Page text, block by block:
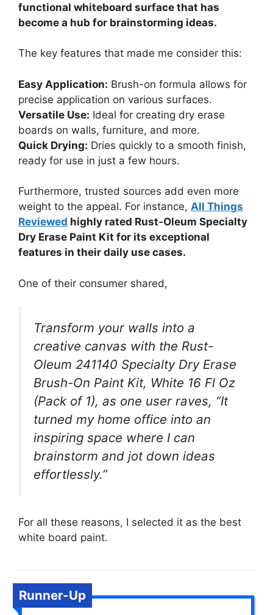
functional whiteboard surface that has
become a hub for brainstorming ideas.
The key features that made me consider this:
Easy Application: Brush-on formula allows for
precise application on various surfaces.
Versatile Use: Ideal for creating dry erase
boards on walls, furniture, and more.
Quick Drying: Dries quickly to a smooth finish,
ready for use in just a few hours.
Furthermore, trusted sources add even more
weight to the appeal. For instance, All Things
Reviewed highly rated Rust-Oleum Specialty
Dry Erase Paint Kit for its exceptional
features in their daily use cases.
One of their consumer shared,
Transform your walls into a
creative canvas with the Rust-
Oleum 241140 Specialty Dry Erase
Brush-On Paint Kit, White 16 Fl Oz
(Pack of 1), as one user raves, “It
turned my home office into an
inspiring space where I can
brainstorm and jot down ideas
effortlessly.”
For all these reasons, I selected it as the best
white board paint.
Runner-Up